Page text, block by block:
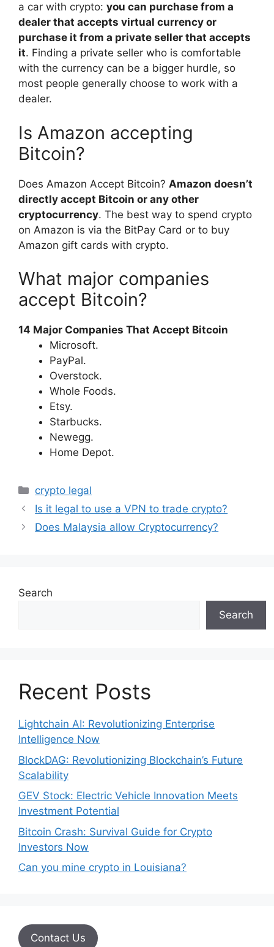
a car with crypto: you can purchase from a
dealer that accepts virtual currency or
purchase it from a private seller that accepts
it. Finding a private seller who is comfortable
with the currency can be a bigger hurdle, so
most people generally choose to work with a
dealer.
Is Amazon accepting
Bitcoin?
Does Amazon Accept Bitcoin? Amazon doesn’t
directly accept Bitcoin or any other
cryptocurrency. The best way to spend crypto
on Amazon is via the BitPay Card or to buy
Amazon gift cards with crypto.
What major companies
accept Bitcoin?
14 Major Companies That Accept Bitcoin
Microsoft.
PayPal.
Overstock.
Whole Foods.
Etsy.
Starbucks.
Newegg.
Home Depot.
Categories
crypto legal
Is it legal to use a VPN to trade crypto?
Does Malaysia allow Cryptocurrency?
Search
Search
Recent Posts
Lightchain AI: Revolutionizing Enterprise
Intelligence Now
BlockDAG: Revolutionizing Blockchain’s Future
Scalability
GEV Stock: Electric Vehicle Innovation Meets
Investment Potential
Bitcoin Crash: Survival Guide for Crypto
Investors Now
Can you mine crypto in Louisiana?
Contact Us